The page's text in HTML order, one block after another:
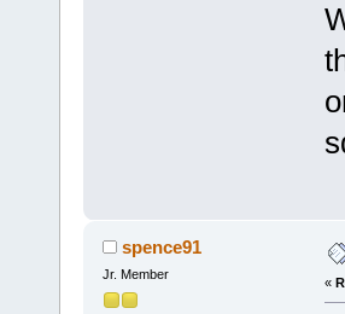
spence91
Jr. Member
«